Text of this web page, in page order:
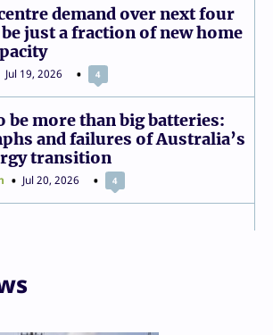
demand over next four
just a fraction of new home
Jul 19, 2026 4
be more than big batteries:
and failures of Australia’s
transition
Jul 20, 2026 4